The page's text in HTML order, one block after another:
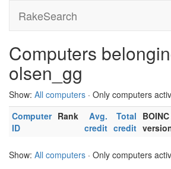
RakeSearch
Computers
olsen_gg
Show: All computers · Only computers
Computer
ID
Rank
Avg.
credit
Total
credit
BOINC
Show: All computers · Only computers